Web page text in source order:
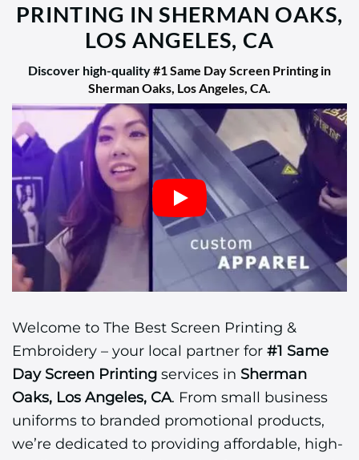
PRINTING IN SHERMAN OAKS,
LOS ANGELES, CA
Discover high-quality#1 Same Day Screen Printing in
Sherman Oaks, Los Angeles, CA.
Welcome to The Best Screen Printing &
Embroidery – your local partner for #1 Same
Day Screen Printing services in Sherman
Oaks, Los Angeles, CA. From small business
uniforms to branded promotional products,
we’re dedicated to providing affordable, high-